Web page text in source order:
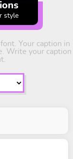
style
Your caption in
Write your caption